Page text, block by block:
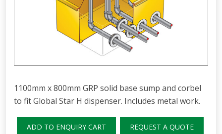
1100mm x 800mm GRP solid base sump and corbel
to fit Global Star H dispenser. Includes metal work.
ADD TO ENQUIRY CART REQUEST A QUOTE